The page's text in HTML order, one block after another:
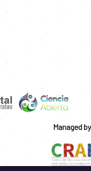
Managed by